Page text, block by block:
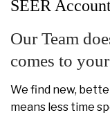
SEER
Our Team
comes to
We find new,
means less time